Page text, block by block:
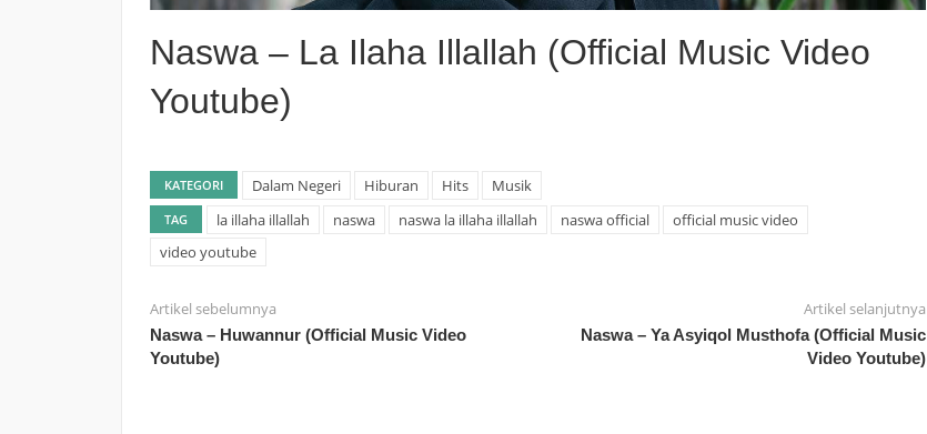
Naswa – La Ilaha Illallah (Official Music Video
Youtube)
KATEGORI Dalam Negeri Hiburan Hits Musik
TAG la illaha illallah naswa naswa la illaha illallah naswa official
official music video
video youtube
Artikel sebelumnya
Naswa – Huwannur (Official Music Video
Youtube)
Artikel selanjutnya
Naswa – Ya Asyiqol Musthofa (Official Music
Video Youtube)